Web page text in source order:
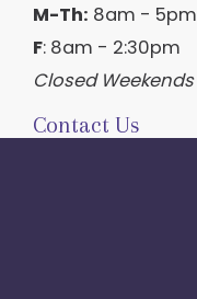
M-Th: 8am - 5pm
F: 8am - 2:30pm
Closed Weekends
Contact Us